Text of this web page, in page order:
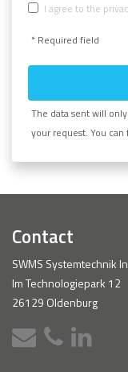
I agree to the
* Required field
The data sent will
your request. You
Contact
SWMS Systemtechnik
Im Technologiepark 12
26129 Oldenburg